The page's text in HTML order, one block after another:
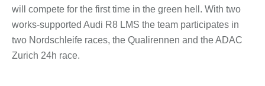
will compete for the first time in the green hell. With two
works-supported Audi R8 LMS the team participates in
two Nordschleife races, the Qualirennen and the ADAC
Zurich 24h race.